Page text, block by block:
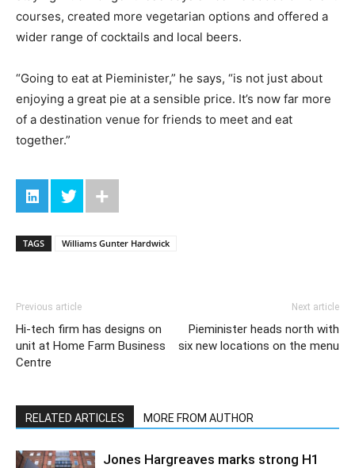
courses, created more vegetarian options and offered a
wider range of cocktails and local beers.
“Going to eat at Pieminister,” he says, “is not just about
enjoying a great pie at a sensible price. It’s now far more
of a destination venue for friends to meet and eat
together.”
TAGS Williams Gunter Hardwick
Previous article
Hi-tech firm has designs on
unit at Home Farm Business
Centre
Next article
Pieminister heads north with
six new locations on the menu
RELATED ARTICLES MORE FROM AUTHOR
Jones Hargreaves marks strong H1